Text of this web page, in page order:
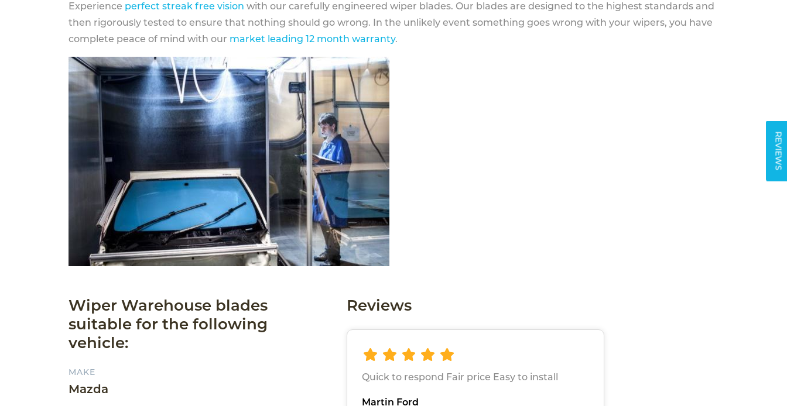
REVIEWS
Experience perfect streak free vision with our carefully engineered wiper blades. Our blades are designed to the highest standards and
then rigorously tested to ensure that nothing should go wrong. In the unlikely event something goes wrong with your wipers, you have
complete peace of mind with our market leading 12 month warranty.
Wiper Warehouse blades
suitable for the following
vehicle:
MAKE
Mazda
Reviews
Quick to respond Fair price Easy to install
Martin Ford